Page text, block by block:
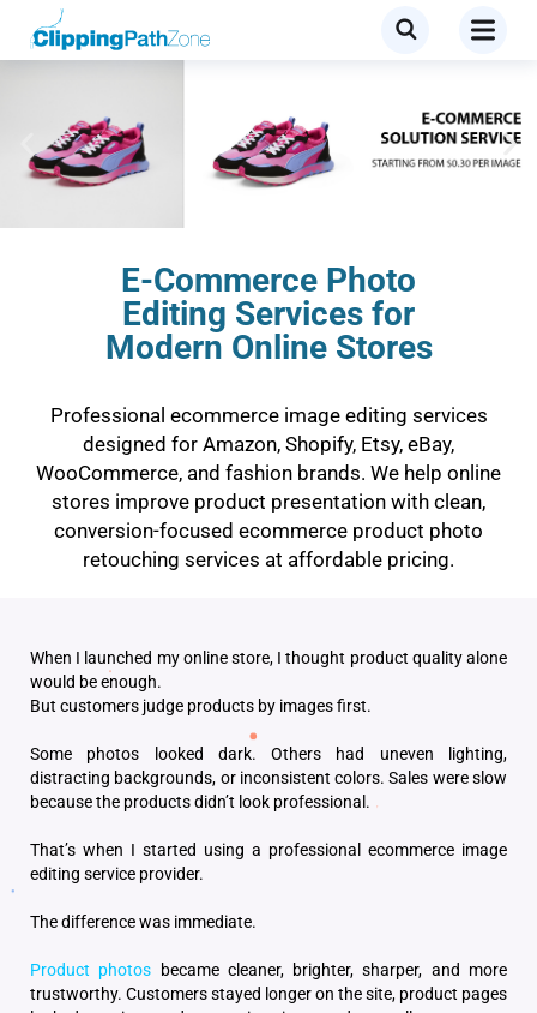
E-Commerce Photo
Editing Services for
Modern Online Stores
Professional ecommerce image editing services
designed for Amazon, Shopify, Etsy, eBay,
WooCommerce, and fashion brands. We help online
stores improve product presentation with clean,
conversion-focused ecommerce product photo
retouching services at affordable pricing.
When I launched my online store, I thought product quality alone
would be enough.
But customers judge products by images first.
Some photos looked dark. Others had uneven lighting,
distracting backgrounds, or inconsistent colors. Sales were slow
because the products didn’t look professional.
That’s when I started using a professional ecommerce image
editing service provider.
The difference was immediate.
Product photos became cleaner, brighter, sharper, and more
trustworthy. Customers stayed longer on the site, product pages